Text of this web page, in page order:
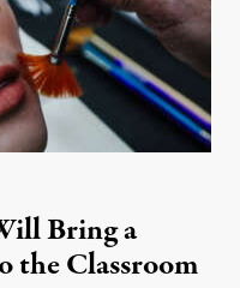
Bring a
Classroom